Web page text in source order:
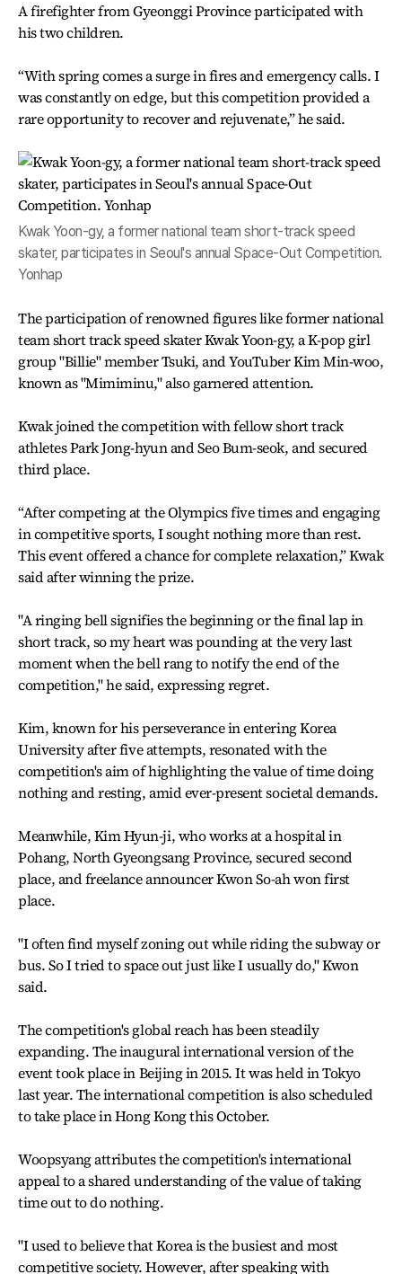
A firefighter from Gyeonggi Province participated with
his two children.
“With spring comes a surge in fires and emergency calls. I
was constantly on edge, but this competition provided a
rare opportunity to recover and rejuvenate,” he said.
Kwak Yoon-gy, a former national team short-track speed
skater, participates in Seoul's annual Space-Out Competition.
Yonhap
The participation of renowned figures like former national
team short track speed skater Kwak Yoon-gy, a K-pop girl
group "Billie" member Tsuki, and YouTuber Kim Min-woo,
known as "Mimiminu," also garnered attention.
Kwak joined the competition with fellow short track
athletes Park Jong-hyun and Seo Bum-seok, and secured
third place.
“After competing at the Olympics five times and engaging
in competitive sports, I sought nothing more than rest.
This event offered a chance for complete relaxation,” Kwak
said after winning the prize.
"A ringing bell signifies the beginning or the final lap in
short track, so my heart was pounding at the very last
moment when the bell rang to notify the end of the
competition," he said, expressing regret.
Kim, known for his perseverance in entering Korea
University after five attempts, resonated with the
competition's aim of highlighting the value of time doing
nothing and resting, amid ever-present societal demands.
Meanwhile, Kim Hyun-ji, who works at a hospital in
Pohang, North Gyeongsang Province, secured second
place, and freelance announcer Kwon So-ah won first
place.
"I often find myself zoning out while riding the subway or
bus. So I tried to space out just like I usually do," Kwon
said.
The competition's global reach has been steadily
expanding. The inaugural international version of the
event took place in Beijing in 2015. It was held in Tokyo
last year. The international competition is also scheduled
to take place in Hong Kong this October.
Woopsyang attributes the competition's international
appeal to a shared understanding of the value of taking
time out to do nothing.
"I used to believe that Korea is the busiest and most
competitive society. However, after speaking with